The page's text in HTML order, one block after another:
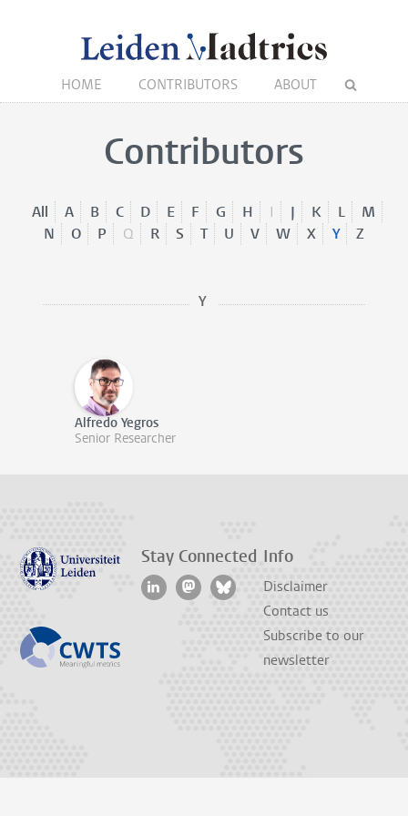
HOME CONTRIBUTORS ABOUT
Contributors
All A B C D E F G H I J K L
M
N
O P Q R S T U V W X Y Z
Y
Alfredo Yegros
Senior Researcher
Stay Connected Info
Disclaimer
Contact us
Subscribe to our
newsletter